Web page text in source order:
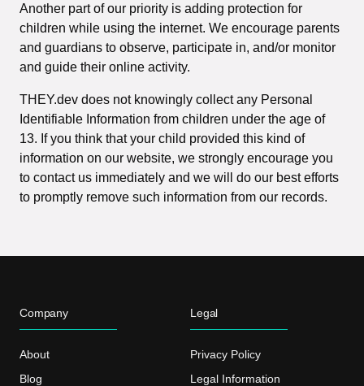
Another part of our priority is adding protection for
children while using the internet. We encourage parents
and guardians to observe, participate in, and/or monitor
and guide their online activity.
THEY.dev does not knowingly collect any Personal
Identifiable Information from children under the age of
13. If you think that your child provided this kind of
information on our website, we strongly encourage you
to contact us immediately and we will do our best efforts
to promptly remove such information from our records.
Company
About
Blog
Legal
Privacy Policy
Legal Information